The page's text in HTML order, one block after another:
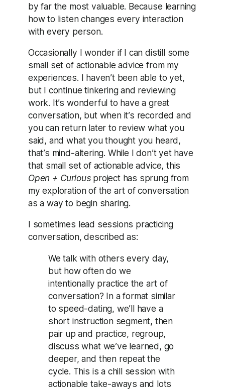
by far the most valuable. Because learning
how to listen changes every interaction
with every person.
Occasionally I wonder if I can distill some
small set of actionable advice from my
experiences. I haven’t been able to yet,
but I continue tinkering and reviewing
work. It’s wonderful to have a great
conversation, but when it’s recorded and
you can return later to review what you
said, and what you thought you heard,
that’s mind-altering. While I don’t yet have
that small set of actionable advice, this
Open + Curiousproject has sprung from
my exploration of the art of conversation
as a way to begin sharing.
I sometimes lead sessions practicing
conversation, described as:
We talk with others every day,
but how often do we
intentionally practice the art of
conversation? In a format similar
to speed-dating, we’ll have a
short instruction segment, then
pair up and practice, regroup,
discuss what we’ve learned, go
deeper, and then repeat the
cycle. This is a chill session with
actionable take-aways and lots